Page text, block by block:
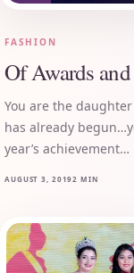
FASHION
Of Awards
You are the
has already
year’s achievement…
AUGUST 3, 20192 MIN